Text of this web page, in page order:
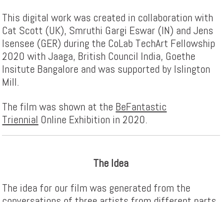
This digital work was created in collaboration with
Cat Scott (UK), Smruthi Gargi Eswar (IN) and Jens
Isensee (GER) during the CoLab TechArt Fellowship
2020 with Jaaga, British Council India, Goethe
Insitute Bangalore and was supported by Islington
Mill.
The film was shown at the BeFantastic
Triennial Online Exhibition in 2020.
The Idea
The idea for our film was generated from the